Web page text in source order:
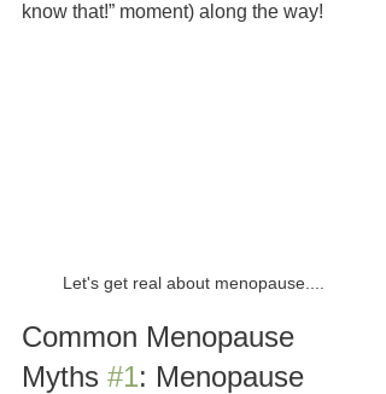
know that!” moment) along the way!
Let's get real about menopause....
Common Menopause
Myths #1: Menopause